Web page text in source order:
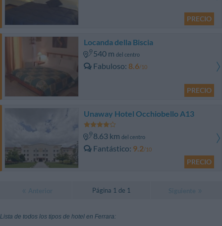
PRECIO
Locanda della Biscia
540 m del centro
Fabuloso 8.6/10
PRECIO
Unaway Hotel Occhiobello A13
8.63 km del centro
Fantástico 9.2/10
PRECIO
Página 1 de 1
Lista de todos los tipos de hotel en Ferrara: